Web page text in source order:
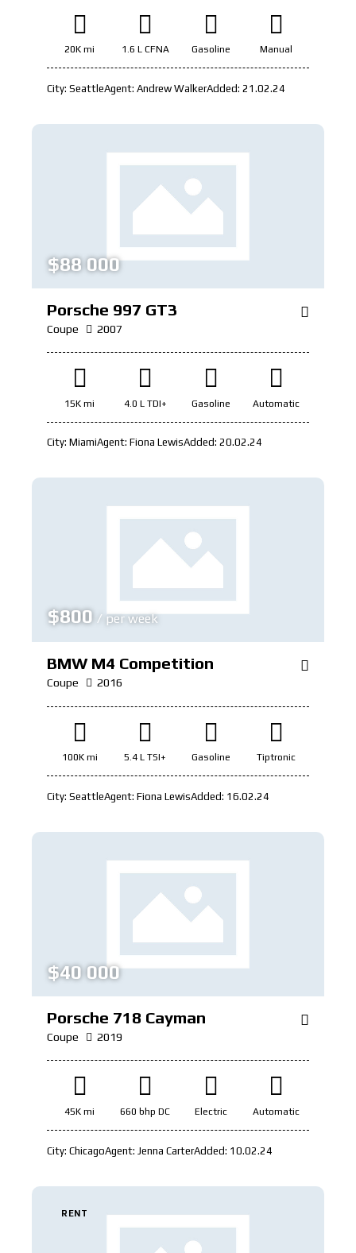
20K mi 1.6 L CFNA Gasoline Manual
City: SeattleAgent: Andrew WalkerAdded: 21.02.24
$88 000
Porsche 997 GT3
Coupe 2007
15K mi 4.0 L TDI+ Gasoline Automatic
City: MiamiAgent: Fiona LewisAdded: 20.02.24
$800 / per week
BMW M4 Competition
Coupe 2016
100K mi 5.4 L TSI+ Gasoline Tiptronic
City: SeattleAgent: Fiona LewisAdded: 16.02.24
$40 000
Porsche 718 Cayman
Coupe 2019
45K mi 660 bhp DC Electric Automatic
City: ChicagoAgent: Jenna CarterAdded: 10.02.24
RENT